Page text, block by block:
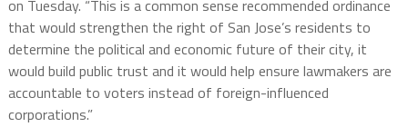
on Tuesday. “This is a common sense recommended ordinance
that would strengthen the right of San Jose’s residents to
determine the political and economic future of their city, it
would build public trust and it would help ensure lawmakers are
accountable to voters instead of foreign-influenced
corporations.”